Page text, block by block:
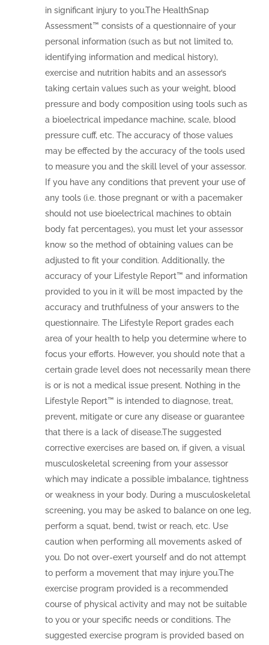
in significant injury to you.The HealthSnap
Assessment™ consists of a questionnaire of your
personal information (such as but not limited to,
identifying information and medical history),
exercise and nutrition habits and an assessor’s
taking certain values such as your weight, blood
pressure and body composition using tools such as
a bioelectrical impedance machine, scale, blood
pressure cuff, etc. The accuracy of those values
may be effected by the accuracy of the tools used
to measure you and the skill level of your assessor.
If you have any conditions that prevent your use of
any tools (i.e. those pregnant or with a pacemaker
should not use bioelectrical machines to obtain
body fat percentages), you must let your assessor
know so the method of obtaining values can be
adjusted to fit your condition. Additionally, the
accuracy of your Lifestyle Report™ and information
provided to you in it will be most impacted by the
accuracy and truthfulness of your answers to the
questionnaire. The Lifestyle Report grades each
area of your health to help you determine where to
focus your efforts. However, you should note that a
certain grade level does not necessarily mean there
is or is not a medical issue present. Nothing in the
Lifestyle Report™ is intended to diagnose, treat,
prevent, mitigate or cure any disease or guarantee
that there is a lack of disease.The suggested
corrective exercises are based on, if given, a visual
musculoskeletal screening from your assessor
which may indicate a possible imbalance, tightness
or weakness in your body. During a musculoskeletal
screening, you may be asked to balance on one leg,
perform a squat, bend, twist or reach, etc. Use
caution when performing all movements asked of
you. Do not over-exert yourself and do not attempt
to perform a movement that may injure you.The
exercise program provided is a recommended
course of physical activity and may not be suitable
to you or your specific needs or conditions. The
suggested exercise program is provided based on